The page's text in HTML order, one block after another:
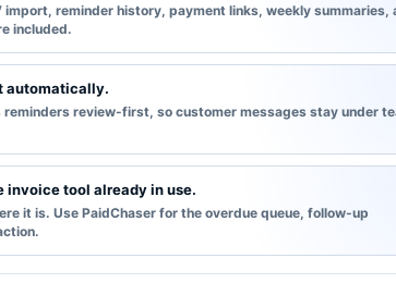
import, reminder history, payment links, weekly summaries,
included.
automatically.
reminders review-first, so customer messages stay under
invoice tool already in use.
it is. Use PaidChaser for the overdue queue, follow-up